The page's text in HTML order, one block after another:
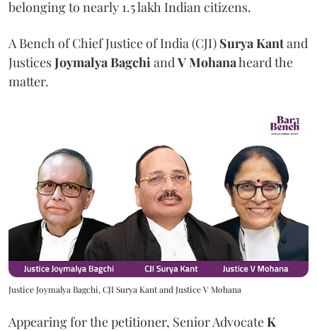
belonging to nearly 1.5 lakh Indian citizens.
A Bench of Chief Justice of India (CJI) Surya Kantand
JusticesJoymalya BagchiandV Mohanaheard the
matter.
Justice Joymalya Bagchi, CJI Surya Kant and Justice V Mohana
Appearing for the petitioner, Senior AdvocateK